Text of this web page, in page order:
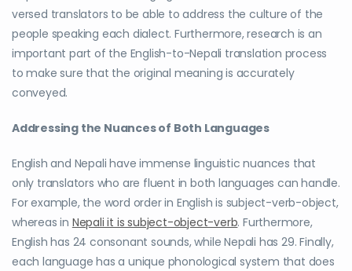
versed translators to be able to address the culture of the
people speaking each dialect. Furthermore, research is an
important part of the English-to-Nepali translation process
to make sure that the original meaning is accurately
conveyed.
Addressing the Nuances of Both Languages
English and Nepali have immense linguistic nuances that
only translators who are fluent in both languages can handle.
For example, the word order in English is subject-verb-object,
whereas in Nepali it is subject-object-verb. Furthermore,
English has 24 consonant sounds, while Nepali has 29. Finally,
each language has a unique phonological system that does